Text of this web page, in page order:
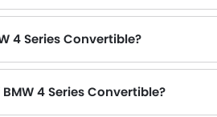
4 Series Convertible?
4 Series Convertible?